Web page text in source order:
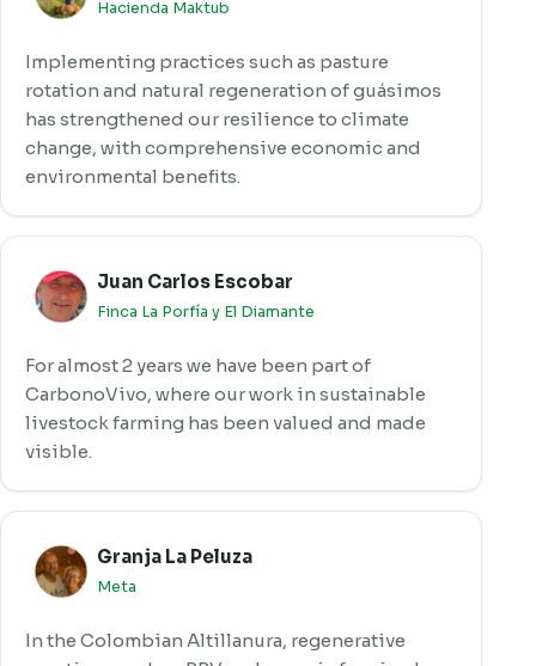
Hacienda Maktub
Implementing practices such as pasture
rotation and natural regeneration of guásimos
has strengthened our resilience to climate
change, with comprehensive economic and
environmental benefits.
Juan Carlos Escobar
Finca La Porfía y El Diamante
For almost 2 years we have been part of
CarbonoVivo, where our work in sustainable
livestock farming has been valued and made
visible.
Granja La Peluza
Meta
In the Colombian Altillanura, regenerative